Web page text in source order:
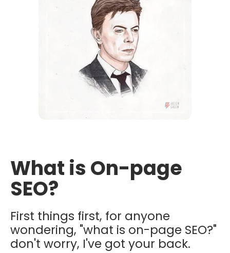
What is On-page
SEO?
First things first, for anyone
wondering, "what is on-page SEO?"
don't worry, I've got your back.